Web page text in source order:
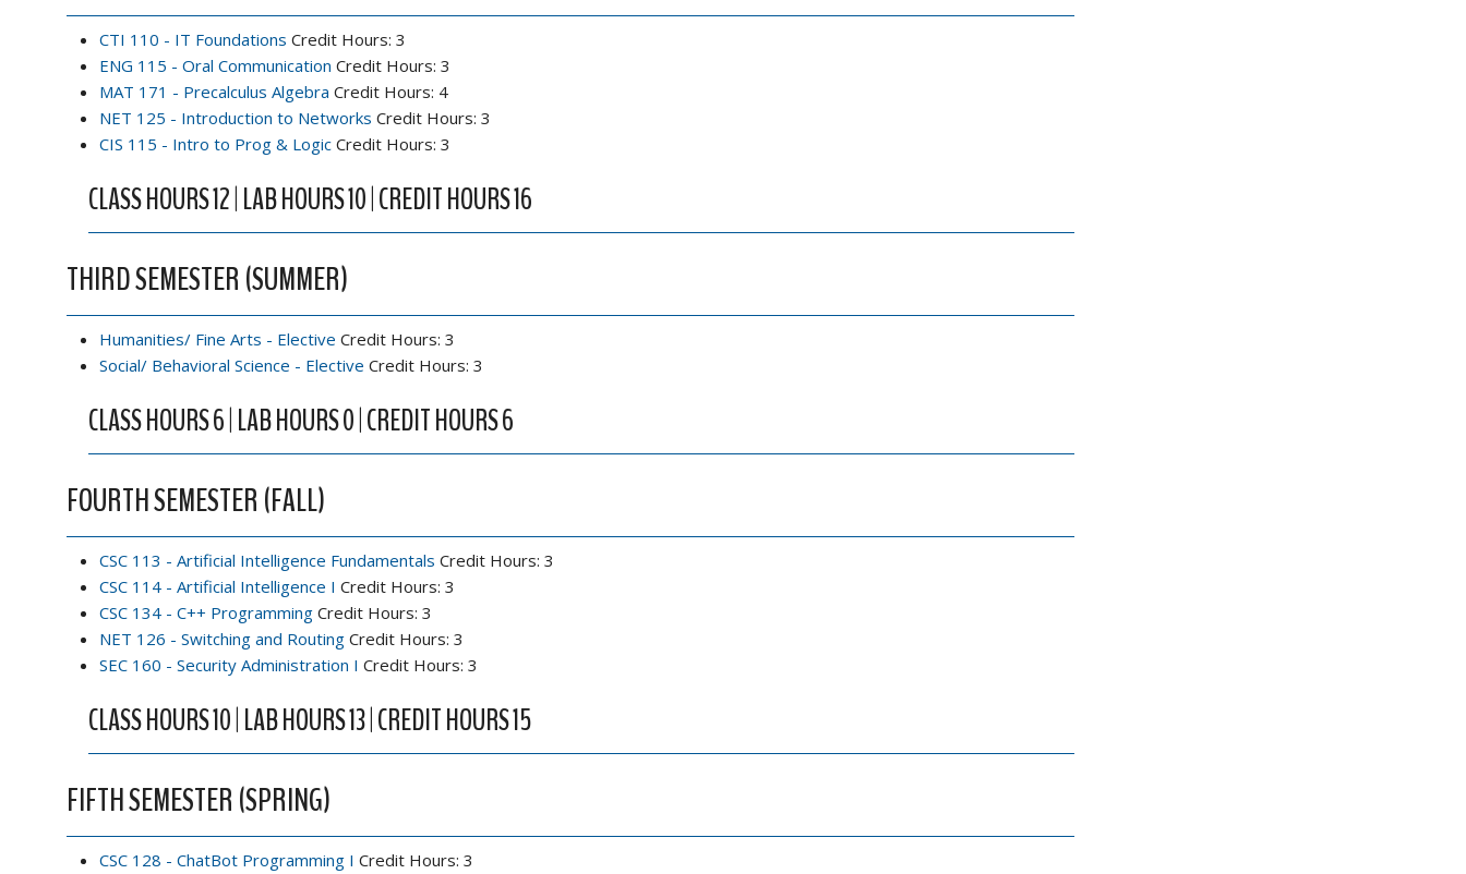
CTI 110 - IT Foundations Credit Hours: 3
ENG 115 - Oral Communication Credit Hours: 3
MAT 171 - Precalculus Algebra Credit Hours: 4
NET 125 - Introduction to Networks Credit Hours: 3
CIS 115 - Intro to Prog & Logic Credit Hours: 3
CLASS HOURS 12 | LAB HOURS 10 | CREDIT HOURS 16
THIRD SEMESTER (SUMMER)
Humanities/ Fine Arts - Elective Credit Hours: 3
Social/ Behavioral Science - Elective Credit Hours: 3
CLASS HOURS 6 | LAB HOURS 0 | CREDIT HOURS 6
FOURTH SEMESTER (FALL)
CSC 113 - Artificial Intelligence Fundamentals Credit Hours: 3
CSC 114 - Artificial Intelligence I Credit Hours: 3
CSC 134 - C++ Programming Credit Hours: 3
NET 126 - Switching and Routing Credit Hours: 3
SEC 160 - Security Administration I Credit Hours: 3
CLASS HOURS 10 | LAB HOURS 13 | CREDIT HOURS 15
FIFTH SEMESTER (SPRING)
CSC 128 - ChatBot Programming I Credit Hours: 3